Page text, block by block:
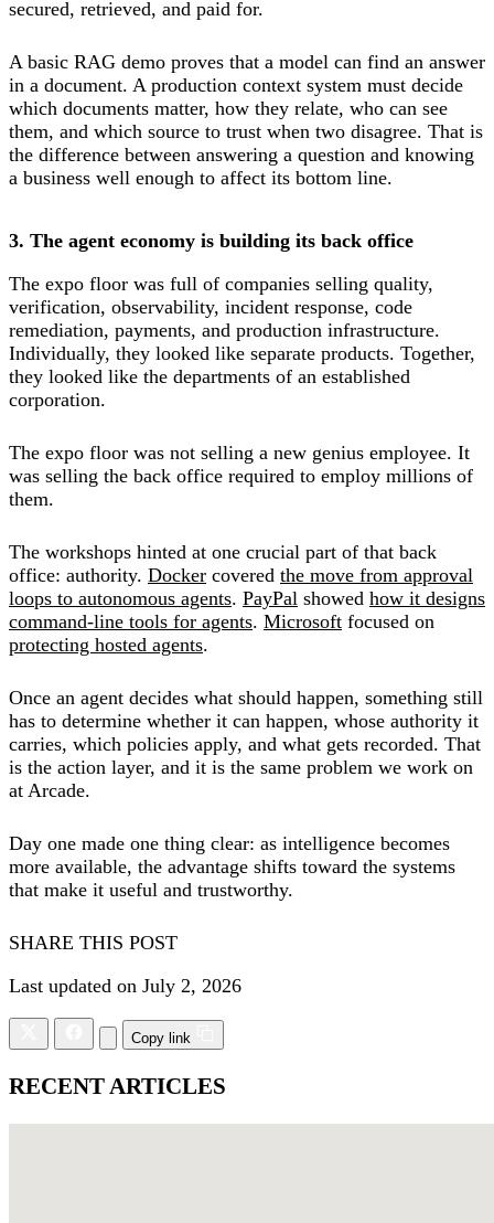
secured, retrieved, and paid for.
A basic RAG demo proves that a model can find an answer
in a document. A production context system must decide
which documents matter, how they relate, who can see
them, and which source to trust when two disagree. That is
the difference between answering a question and knowing
a business well enough to affect its bottom line.
3. The agent economy is building its back office
The expo floor was full of companies selling quality,
verification, observability, incident response, code
remediation, payments, and production infrastructure.
Individually, they looked like separate products. Together,
they looked like the departments of an established
corporation.
The expo floor was not selling a new genius employee. It
was selling the back office required to employ millions of
them.
The workshops hinted at one crucial part of that back
office: authority. Docker covered the move from approval
loops to autonomous agents. PayPal showed how it designs
command-line tools for agents. Microsoft focused on
protecting hosted agents.
Once an agent decides what should happen, something still
has to determine whether it can happen, whose authority it
carries, which policies apply, and what gets recorded. That
is the action layer, and it is the same problem we work on
at Arcade.
Day one made one thing clear: as intelligence becomes
more available, the advantage shifts toward the systems
that make it useful and trustworthy.
SHARE THIS POST
Last updated on July 2, 2026
Copy link
RECENT ARTICLES